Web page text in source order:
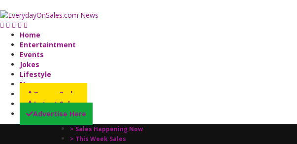
Home
Entertaintment
Events
Jokes
Lifestyle
News
Promo Codes
Latest Sales
Advertise Here
> Sales Happening Now
> This Week Sales